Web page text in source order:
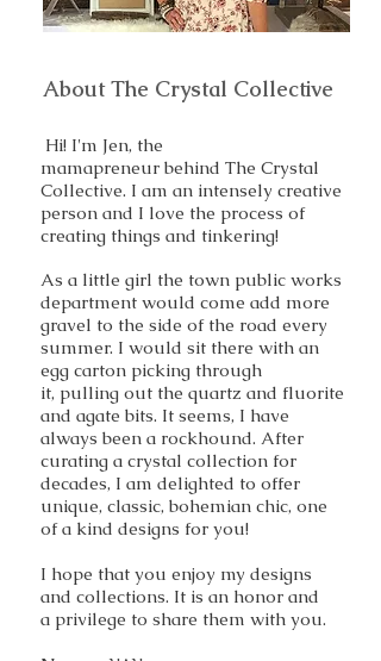
About The Crystal Collective
Hi! I'm Jen, the
mamapreneur behind The Crystal
Collective. I am an intensely creative
person and I love the process of
creating things and tinkering!
As a little girl the town public works
department would come add more
gravel to the side of the road every
summer. I would sit there with an
egg carton picking through
it, pulling out the quartz and fluorite
and agate bits. It seems, I have
always been a rockhound. After
curating a crystal collection for
decades, I am delighted to offer
unique, classic, bohemian chic, one
of a kind designs for you!
I hope that you enjoy my designs
and collections. It is an honor and
a privilege to share them with you.